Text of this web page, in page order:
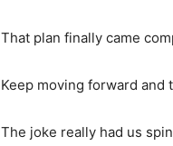
That plan finally came
Keep moving forward
The joke really had us